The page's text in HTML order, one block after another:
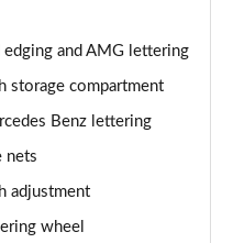
4dr
and AMG lettering
storage compartment
Benz lettering
nets
adjustment
wheel